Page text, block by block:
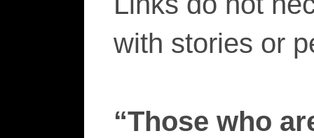
with stories or
“Those who